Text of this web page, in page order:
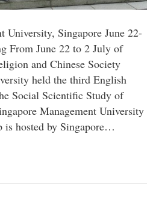
University, Singapore June 22-
From June 22 to 2 July of
and Chinese Society
held the third English
Social Scientific Study of
Management University
is hosted by Singapore…